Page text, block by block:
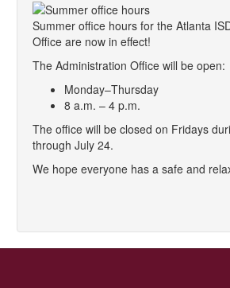
Summer office hours for the Atlanta
Office are now in effect!
The Administration Office will be open:
Monday–Thursday
8 a.m. – 4 p.m.
The office will be closed on Fridays
through July 24.
We hope everyone has a safe and